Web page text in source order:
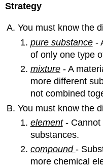
Strategy
You must know the
pure substance-
of only one type
mixture- A
more different
not combined
You must know the
element- Cannot
substances.
compound -
more chemical